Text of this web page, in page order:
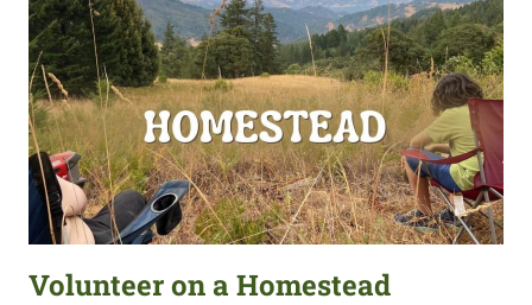
Volunteer on a Homestead